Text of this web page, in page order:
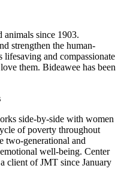
since 1903.
strengthen the human-
lifesaving and compassionate
them. Bideawee has been
side-by-side with women
of poverty throughout
two-generational and
well-being. Center
client of JMT since January